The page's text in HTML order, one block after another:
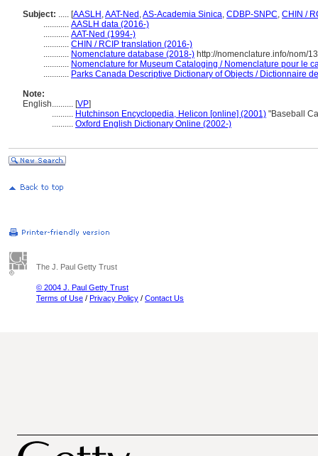
Subject: ..... [AASLH ,AAT-Ned ,AS-Academia Sinica, CDBP-SNPC, CHIN /
............ AASLH data (2016-)
............ AAT-Ned (1994-)
............ CHIN / RCIP translation (2016-)
............ Nomenclature database (2018-) http://nomenclature.info/nom/
............ Nomenclature for Museum Cataloging / Nomenclature pour le
............ Parks Canada Descriptive Dictionary of Objects / Dictionnaire
Note:
English.......... [VP]
.......... Hutchinson Encyclopedia, Helicon [online] (2001) "Baseball
.......... Oxford English Dictionary Online (2002-)
The J. Paul Getty Trust
© 2004 J. Paul Getty Trust
Terms of Use / Privacy Policy / Contact Us